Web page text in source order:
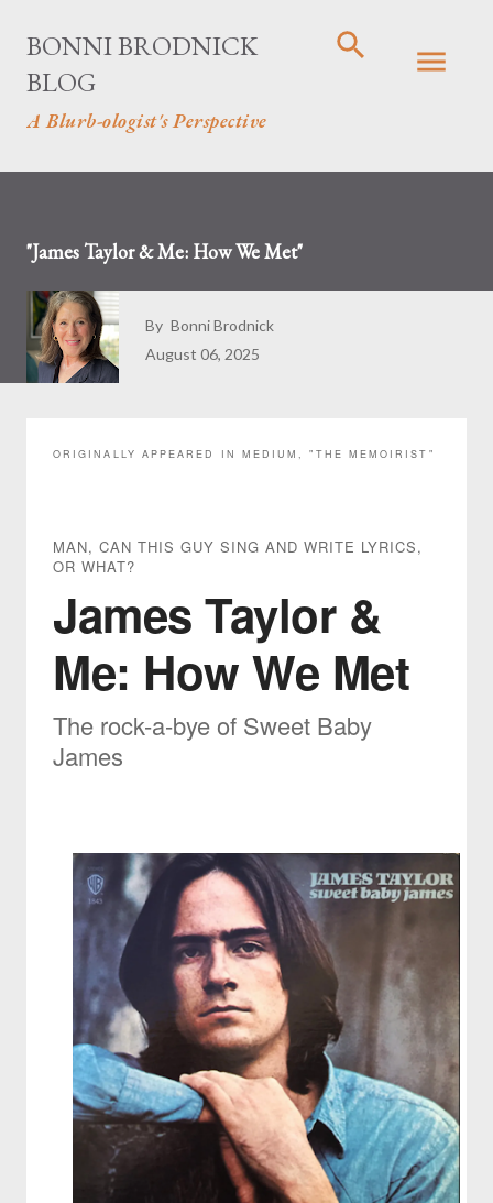
BONNI BRODNICK
BLOG
A Blurb-ologist's Perspective
"James Taylor & Me: How We Met"
By Bonni Brodnick
August 06, 2025
ORIGINALLY APPEARED IN MEDIUM, "THE MEMOIRIST"
MAN, CAN THIS GUY SING AND WRITE LYRICS,
OR WHAT?
James Taylor &
Me: How We Met
The rock-a-bye of Sweet Baby
James